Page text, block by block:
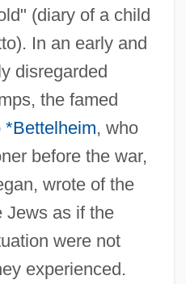
(diary of a child
In an early and
disregarded
the famed
*Bettelheim, who
before the war,
wrote of the
Jews as if the
were not
experienced.